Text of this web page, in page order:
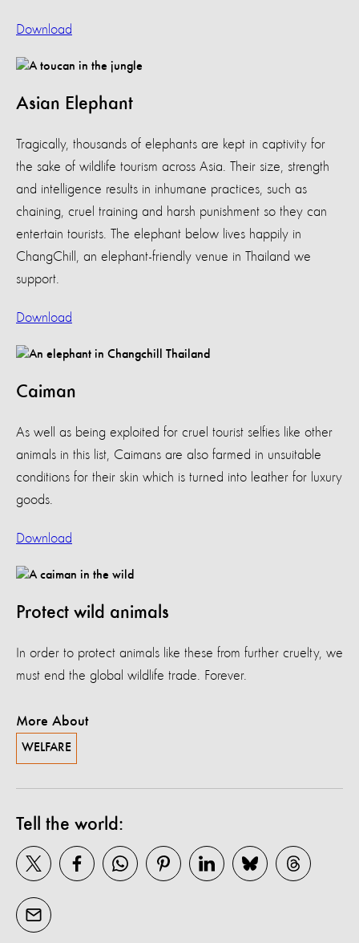
Download
Asian Elephant
Tragically, thousands of elephants are kept in captivity for
the sake of wildlife tourism across Asia. Their size, strength
and intelligence results in inhumane practices, such as
chaining, cruel training and harsh punishment so they can
entertain tourists. The elephant below lives happily in
ChangChill, an elephant-friendly venue in Thailand we
support.
Download
Caiman
As well as being exploited for cruel tourist selfies like other
animals in this list, Caimans are also farmed in unsuitable
conditions for their skin which is turned into leather for luxury
goods.
Download
Protect wild animals
In order to protect animals like these from further cruelty, we
must end the global wildlife trade. Forever.
More About
WELFARE
Tell the world: